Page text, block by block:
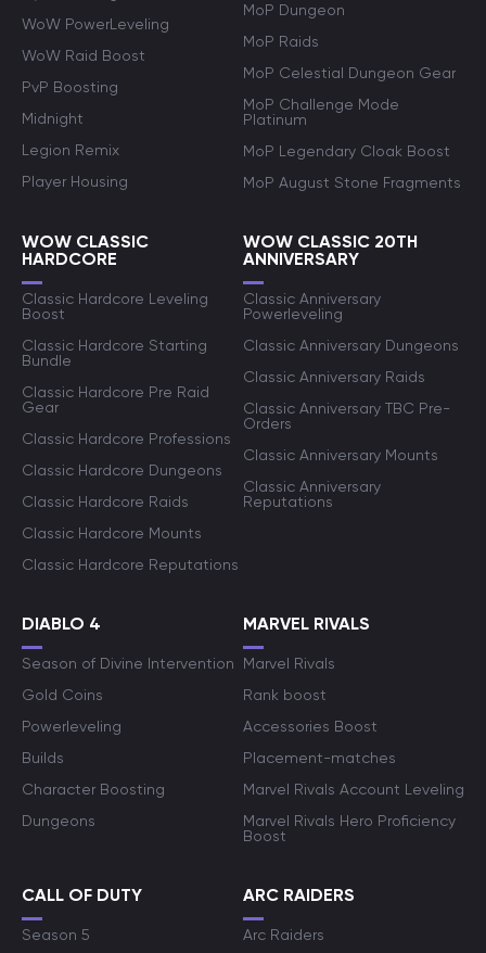
WoW PowerLeveling
WoW Raid Boost
PvP Boosting
Midnight
Legion Remix
Player Housing
MoP Dungeon
MoP Raids
MoP Celestial Dungeon Gear
MoP Challenge Mode
Platinum
MoP Legendary Cloak Boost
MoP August Stone Fragments
WOW CLASSIC
HARDCORE
Classic Hardcore Leveling
Boost
Classic Hardcore Starting
Bundle
Classic Hardcore Pre Raid
Gear
Classic Hardcore Professions
Classic Hardcore Dungeons
Classic Hardcore Raids
Classic Hardcore Mounts
Classic Hardcore Reputations
WOW CLASSIC 20TH
ANNIVERSARY
Classic Anniversary
Powerleveling
Classic Anniversary Dungeons
Classic Anniversary Raids
Classic Anniversary TBC Pre-
Orders
Classic Anniversary Mounts
Classic Anniversary
Reputations
DIABLO 4
Season of Divine Intervention
Gold Coins
Powerleveling
Builds
Character Boosting
Dungeons
MARVEL RIVALS
Marvel Rivals
Rank boost
Accessories Boost
Placement-matches
Marvel Rivals Account Leveling
Marvel Rivals Hero Proficiency
Boost
CALL OF DUTY
Season 5
ARC RAIDERS
Arc Raiders